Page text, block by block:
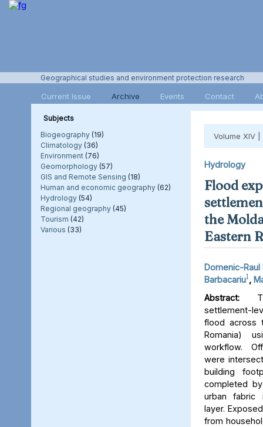
Geographical studies and environment protection research
Current Issue Archive Events Contact
Subjects
Biogeography (19)
Climatology (36)
Environment (76)
Geomorphology (57)
GIS and Remote Sensing (18)
Human and economic geography (62)
Hydrology (54)
Regional geography (45)
Tourism (42)
Various (33)
Volume XIV |
Hydrology
Flood
the
Eastern
Domenic-Raul
Barbacariu1 ,
Abstract:
settlement-
flood across
Romania)
workflow.
were
building
completed
urban fabric
layer.
from